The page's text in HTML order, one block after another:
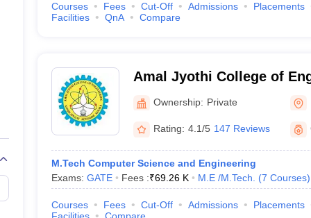
April 16 Memory Based Questions PDF MHT CET 2026 April 11
Preparation Handbook GATE 2027 Syllabus for Robotics and
Automobile EngineeringChemical EngineeringElectrical Engineering
Aerospace EngineerMechanical EngineerBiomedical Engineer Nuclear
Courses Fees Cut-Off Admissions Placements
Facilities
QnA Compare
Amal Jyothi College of
Ownership: Private
Rating: 4.1/5 147 Reviews
M.Tech Computer Science and Engineering
Exams: GATE Fees :₹69.26 K M.E /M.Tech. (7 Courses)
Courses Fees Cut-Off Admissions Placements